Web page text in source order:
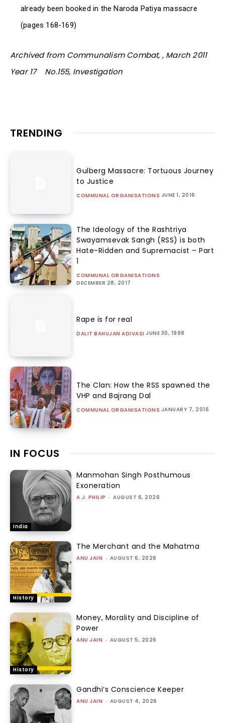
already been booked in the Naroda Patiya massacre
(pages 168-169)
Archived from Communalism Combat, , March 2011
Year 17 No.155, Investigation
TRENDING
Gulberg Massacre: Tortuous Journey
to Justice
COMMUNAL ORGANISATIONS JUNE 1, 2016
The Ideology of the Rashtriya
Swayamsevak Sangh (RSS) is both
Hate-Ridden and Supremacist – Part
1
COMMUNAL ORGANISATIONS
DECEMBER 28, 2017
Rape is for real
DALIT BAHUJAN ADIVASI JUNE 30, 1998
The Clan: How the RSS spawned the
VHP and Bajrang Dal
COMMUNAL ORGANISATIONS JANUARY 7, 2016
IN FOCUS
India
Manmohan Singh Posthumous
Exoneration
A.J. PHILIP - AUGUST 6, 2026
History
The Merchant and the Mahatma
ANU JAIN - AUGUST 6, 2026
History
Money, Morality and Discipline of
Power
ANU JAIN - AUGUST 5, 2026
Gandhi’s Conscience Keeper
ANU JAIN - AUGUST 4, 2026